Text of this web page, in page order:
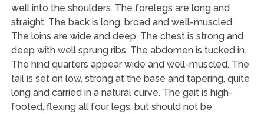
well into the shoulders. The forelegs are long and
straight. The back is long, broad and well-muscled.
The loins are wide and deep. The chest is strong and
deep with well sprung ribs. The abdomen is tucked in.
The hind quarters appear wide and well-muscled. The
tail is set on low, strong at the base and tapering, quite
long and carried in a natural curve. The gait is high-
footed, flexing all four legs, but should not be